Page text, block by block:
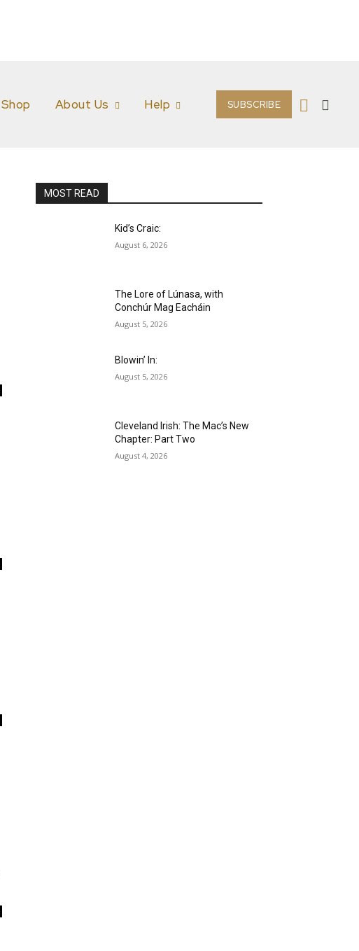
Shop About Us Help SUBSCRIBE
MOST READ
Kid’s Craic:
August 6, 2026
The Lore of Lúnasa, with
Conchúr Mag Eacháin
August 5, 2026
Blowin’ In:
August 5, 2026
Cleveland Irish: The Mac’s New
Chapter: Part Two
August 4, 2026